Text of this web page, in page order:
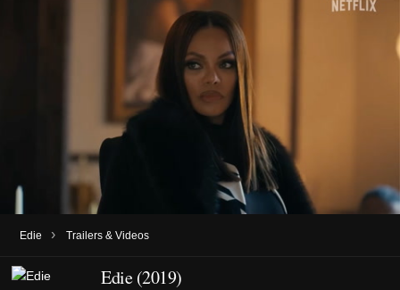
Edie › Trailers & Videos
Edie (2019)